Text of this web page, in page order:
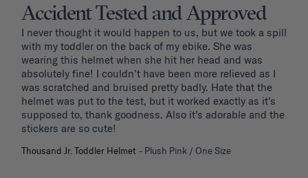
Accident Tested and Approved
I never thought it would happen to us, but we took a spill
with my toddler on the back of my ebike. She was
wearing this helmet when she hit her head and was
absolutely fine! I couldn’t have been more relieved as I
was scratched and bruised pretty badly. Hate that the
helmet was put to the test, but it worked exactly as it’s
supposed to, thank goodness. Also it’s adorable and the
stickers are so cute!
Thousand Jr. Toddler Helmet Plush Pink / One Size